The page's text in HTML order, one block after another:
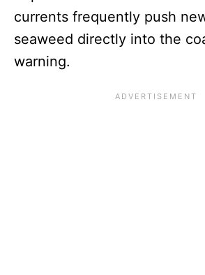
currents frequently push
seaweed directly into the
warning.